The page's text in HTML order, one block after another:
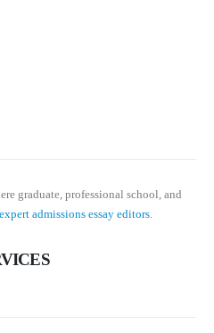
graduate, professional school, and
admissions essay editors.